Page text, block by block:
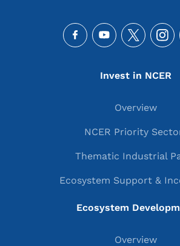
Main navigationInvest in NCER
Overview
NCER Priority
Thematic Industrial
Ecosystem Support &
Ecosystem
Overview